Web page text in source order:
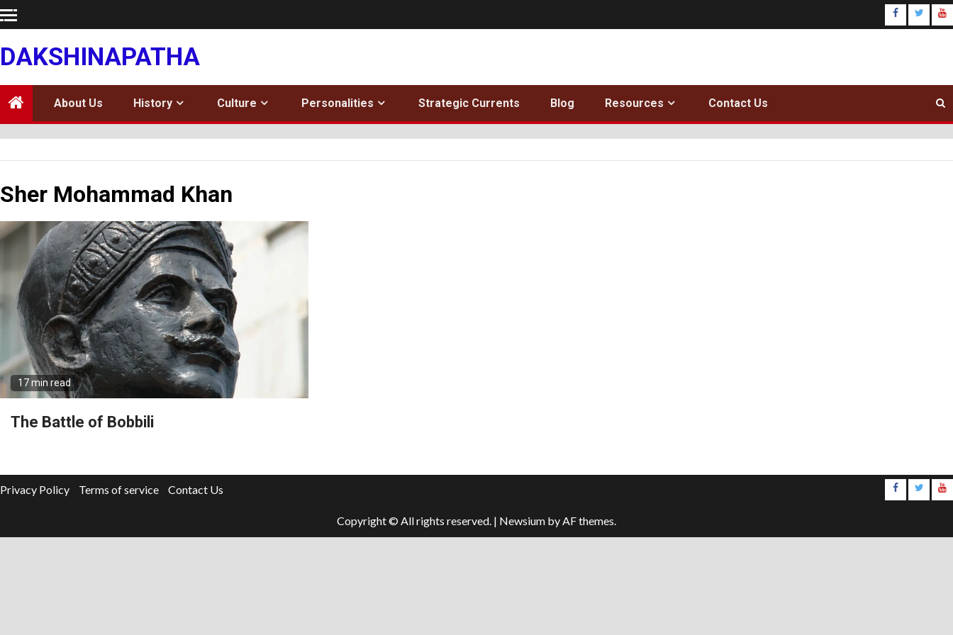
Skip
to
content
DAKSHINAPATHA
About Us History Culture Personalities Strategic Currents Blog Resources Contact Us
Sher Mohammad Khan
17 min read
The Battle of Bobbili
Privacy Policy Terms of service Contact Us
Copyright © All rights reserved. | Newsium by AF themes.